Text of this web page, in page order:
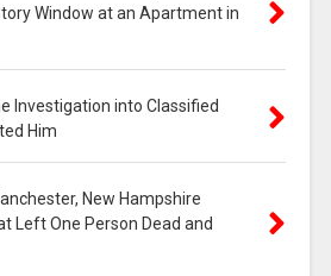
Window at an Apartment in
Investigation into Classified
Him
New Hampshire
Left One Person Dead and